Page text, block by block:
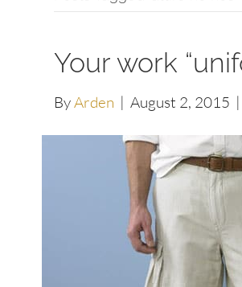
Your work
ByArden | August 2, 2015 |